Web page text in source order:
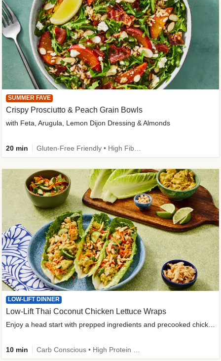
SUMMER FAVE
Crispy Prosciutto & Peach Grain Bowls
with Feta, Arugula, Lemon Dijon Dressing & Almonds
20 min
LOW-LIFT DINNER
Low-Lift Thai Coconut Chicken Lettuce Wraps
Enjoy a head start with prepped ingredients and precooked chicken
10 min